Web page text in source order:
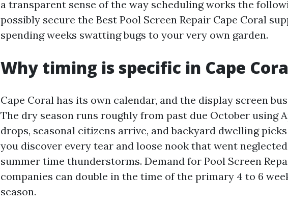
a transparent sense of the way scheduling works the
possibly secure the Best Pool Screen Repair Cape Coral
spending weeks swatting bugs to your very own garden.
Why timing is specific in Cape
Cape Coral has its own calendar, and the display screen
The dry season runs roughly from past due October using
drops, seasonal citizens arrive, and backyard dwelling picks
you discover every tear and loose nook that went
summer time thunderstorms. Demand for Pool Screen
companies can double in the time of the primary 4 to 6
season.